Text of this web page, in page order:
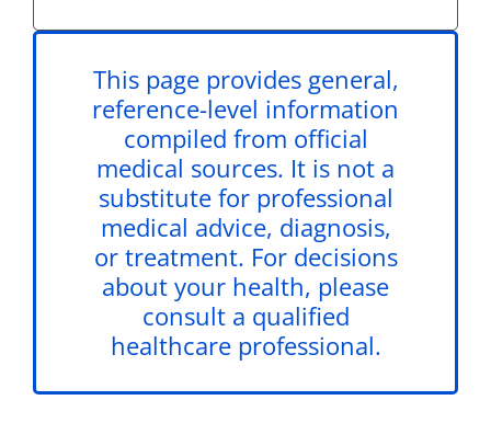
This page provides general,
reference-level information
compiled from official
medical sources. It is not a
substitute for professional
medical advice, diagnosis,
or treatment. For decisions
about your health, please
consult a qualified
healthcare professional.